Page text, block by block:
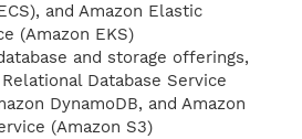
and Amazon Elastic
(Amazon EKS)
and storage offerings,
Database Service
DynamoDB, and Amazon
(Amazon S3)